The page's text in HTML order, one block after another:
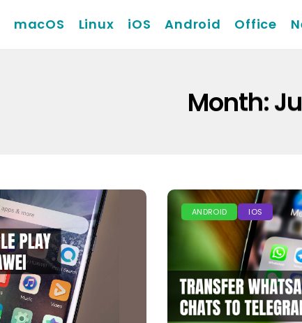
macOS Linux iOS Android Office
Month:
ANDROID IOS